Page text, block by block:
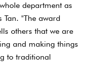
department as
Tan. "The award
others that we are
and making things
to traditional